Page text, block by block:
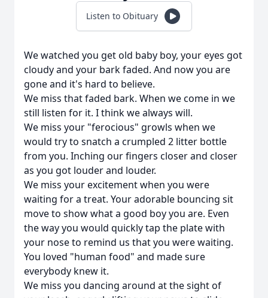
Listen to Obituary
We watched you get old baby boy, your eyes got
cloudy and your bark faded. And now you are
gone and it's hard to believe.
We miss that faded bark. When we come in we
still listen for it. I think we always will.
We miss your "ferocious" growls when we
would try to snatch a crumpled 2 litter bottle
from you. Inching our fingers closer and closer
as you got louder and louder.
We miss your excitement when you were
waiting for a treat. Your adorable bouncing sit
move to show what a good boy you are. Even
the way you would quickly tap the plate with
your nose to remind us that you were waiting.
You loved "human food" and made sure
everybody knew it.
We miss you dancing around at the sight of